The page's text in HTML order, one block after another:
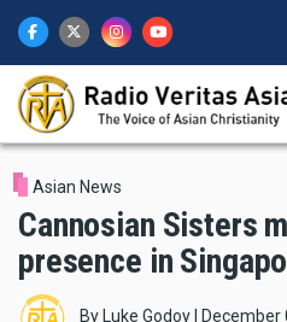
main
content
Asian News
Cannosian Sisters
presence in
By Luke Godoy December